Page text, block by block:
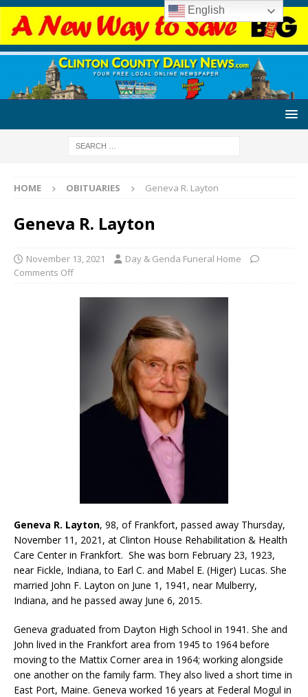
HOME OBITUARIES Geneva R. Layton
Geneva R. Layton
November 13, 2021
Day & Genda Funeral Home
Comments Off
Geneva R. Layton, 98, of Frankfort, passed away Thursday,
November 11, 2021, at Clinton House Rehabilitation & Health
Care Center in Frankfort. She was born February 23, 1923,
near Fickle, Indiana, to Earl C. and Mabel E. (Higer) Lucas. She
married John F. Layton on June 1, 1941, near Mulberry,
Indiana, and he passed away June 6, 2015.
Geneva graduated from Dayton High School in 1941. She and
John lived in the Frankfort area from 1945 to 1964 before
moving to the Mattix Corner area in 1964; working alongside
one another on the family farm. They also lived a short time in
East Port, Maine. Geneva worked 16 years at Federal Mogul in
English